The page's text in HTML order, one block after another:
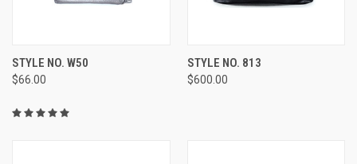
STYLE NO. W50
$66.00
STYLE NO. 813
$600.00